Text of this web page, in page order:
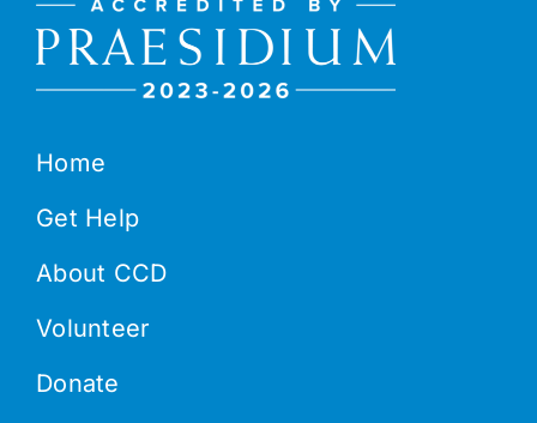
Home
Get Help
About CCD
Volunteer
Donate